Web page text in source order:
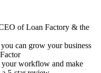
of Loan Factory & the
can grow your business
workflow and make